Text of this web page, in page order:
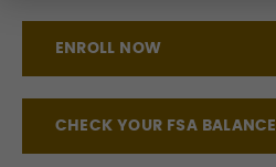
ENROLL NOW
CHECK YOUR FSA BALANCE